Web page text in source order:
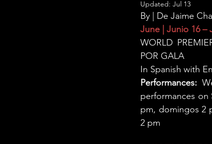
Updated: Jul 13
By | De Jaime
June | Junio 16 –
WORLD
POR GALA
In Spanish with
Performances:
performances on
pm, domingos 2
2 pm